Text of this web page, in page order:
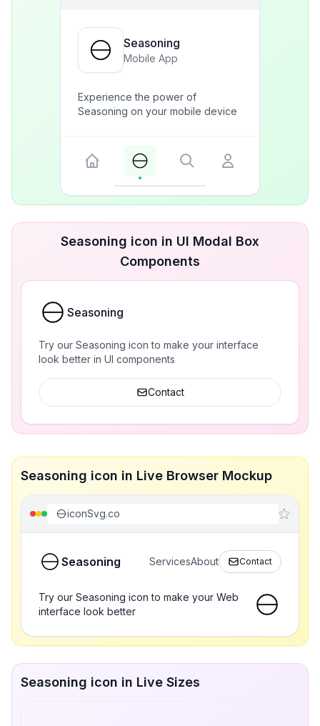
Seasoning
Mobile App
Experience the power of
Seasoning on your mobile device
Seasoning icon in UI Modal Box
Components
Seasoning
Try our Seasoning icon to make your interface
look better in UI components
Contact
Seasoning icon in Live Browser Mockup
iconSvg.co
Seasoning ServicesAbout Contact
Try our Seasoning icon to make your Web
interface look better
Seasoning icon in Live Sizes